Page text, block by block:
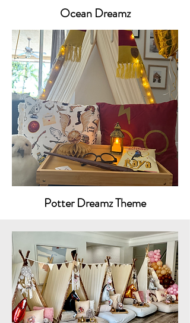
Ocean Dreamz
Potter Dreamz Theme